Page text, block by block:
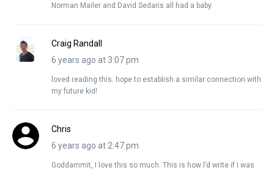
Norman Mailer and David Sedaris all had a baby.
Craig Randall
6 years ago at 3:07 pm
loved reading this. hope to establish a similar connection with
my future kid!
Chris
6 years ago at 2:47 pm
Goddammit, I love this so much. This is how I’d write if I was